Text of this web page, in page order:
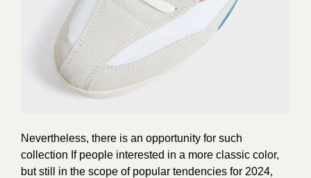
Nevertheless, there is an opportunity for such
collection If people interested in a more classic color,
but still in the scope of popular tendencies for 2024,